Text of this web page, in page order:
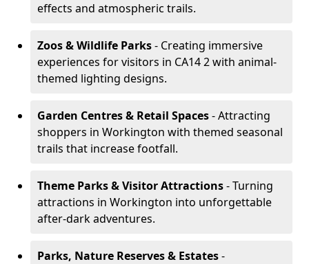
effects and atmospheric trails.
Zoos & Wildlife Parks- Creating immersive
experiences for visitors in CA14 2 with animal-
themed lighting designs.
Garden Centres & Retail Spaces- Attracting
shoppers in Workington with themed seasonal
trails that increase footfall.
Theme Parks & Visitor Attractions- Turning
attractions in Workington into unforgettable
after-dark adventures.
Parks, Nature Reserves & Estates-